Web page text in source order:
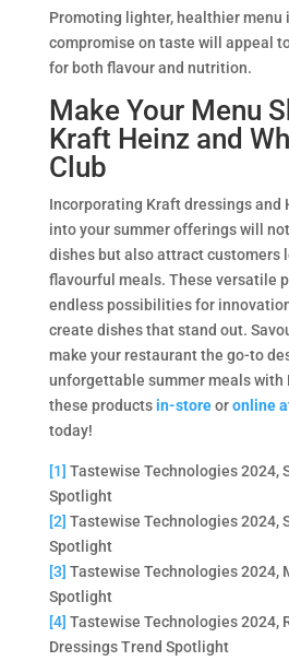
Promoting lighter, healthier menu
compromise on taste will appeal
for both flavour and nutrition.
Make Your Menu
Kraft Heinz and
Club
Incorporating Kraft dressings and
into your summer offerings will
dishes but also attract customers
flavourful meals. These versatile
endless possibilities for
create dishes that stand out.
make your restaurant the go-to
unforgettable summer meals with
these productsin-storeoronline
today!
[1] Tastewise Technologies 2024,
Spotlight
[2] Tastewise Technologies 2024,
Spotlight
[3] Tastewise Technologies 2024,
Spotlight
[4] Tastewise Technologies 2024,
Dressings Trend Spotlight